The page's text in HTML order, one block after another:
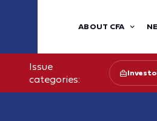
ABOUT CFA
Issue
categories: